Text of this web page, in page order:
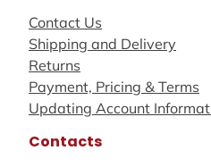
Contact Us
Shipping and Delivery
Returns
Payment, Pricing & Terms
Updating Account
Contacts